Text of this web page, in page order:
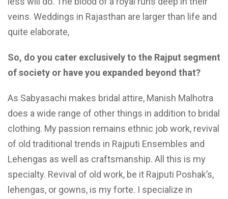
veins. Weddings in Rajasthan are larger than life and
quite elaborate,
So, do you cater exclusively to the Rajput segment
of society or have you expanded beyond that?
As Sabyasachi makes bridal attire, Manish Malhotra
does a wide range of other things in addition to bridal
clothing. My passion remains ethnic job work, revival
of old traditional trends in Rajputi Ensembles and
Lehengas as well as craftsmanship. All this is my
specialty. Revival of old work, be it Rajputi Poshak’s,
lehengas, or gowns, is my forte. I specialize in